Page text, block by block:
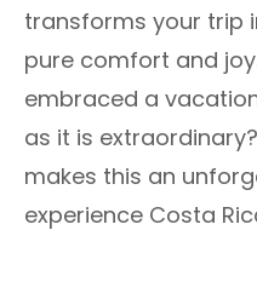
transforms your trip
pure comfort and
embraced a
as it is
makes this an
experience Costa